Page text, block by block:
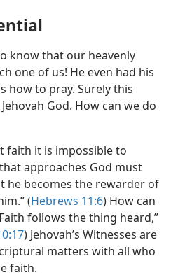
know that our heavenly
one of us! He even had his
how to pray. Surely this
God. How can we do
faith it is impossible to
approaches God must
he becomes the rewarder of
(Hebrews 11:6) How can
follows the thing heard,”
) Jehovah’s Witnesses are
matters with all who
faith.